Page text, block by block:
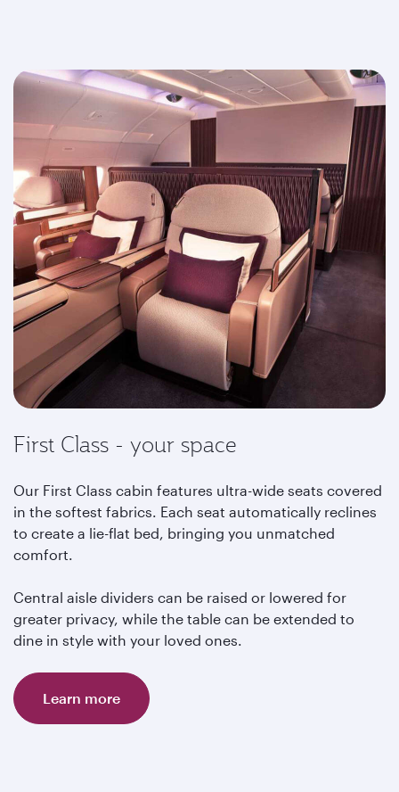
First Class - your space
Our First Class cabin features ultra-wide seats covered
in the softest fabrics. Each seat automatically reclines
to create a lie-flat bed, bringing you unmatched
comfort.
Central aisle dividers can be raised or lowered for
greater privacy, while the table can be extended to
dine in style with your loved ones.
Learn more